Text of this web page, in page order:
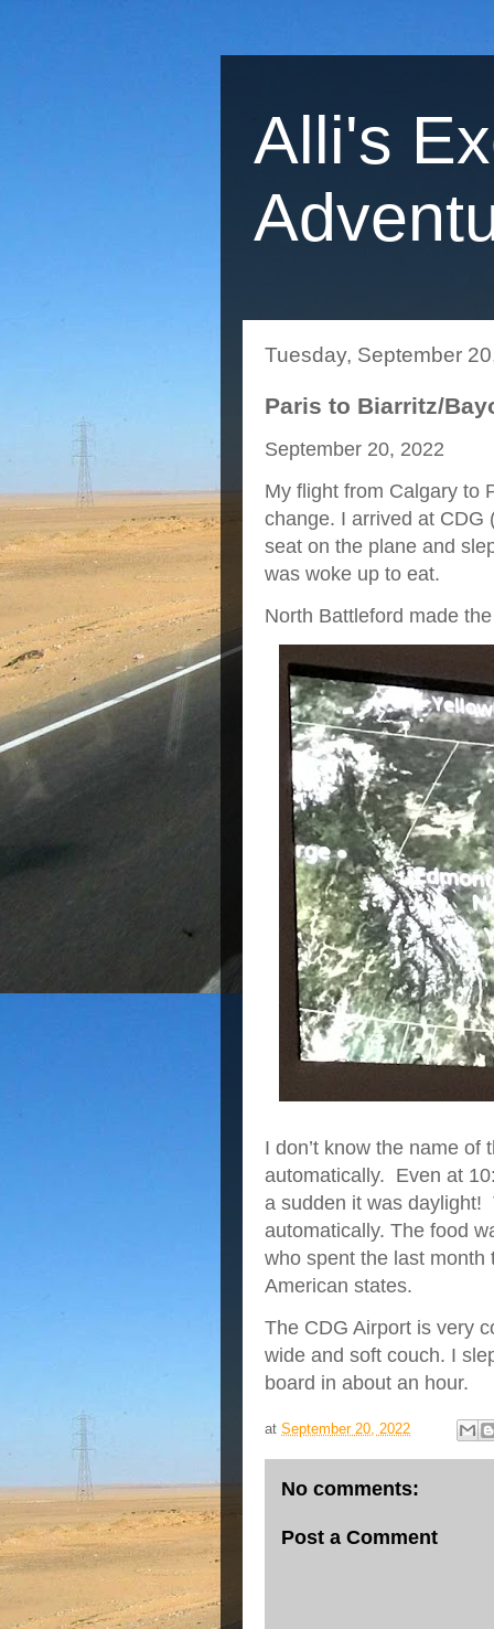
Alli's
Tuesday, September
Paris to Biarritz/
September 20, 2022
My flight from Calgary to
change. I arrived at CDG
seat on the plane and
was woke up to eat.
North Battleford made
I don’t know the name
automatically. Even at
a sudden it was daylight!
automatically. The food
who spent the last month
American states.
The CDG Airport is very
wide and soft couch. I
board in about an hour.
at September 20, 2022
No comments:
Post a Comment